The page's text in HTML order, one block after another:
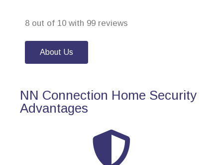
8 out of 10 with 99 reviews
About Us
NN Connection Home Security
Advantages